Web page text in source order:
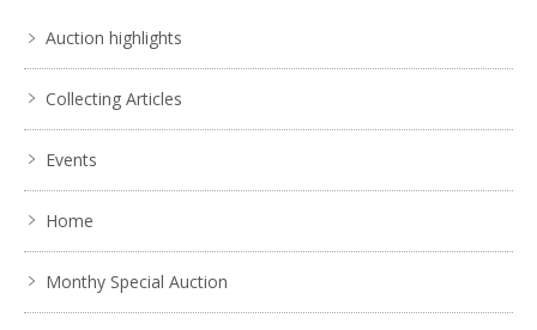
. . .26272829303132. . .
Auction highlights
Collecting Articles
Events
Home
Monthy Special Auction